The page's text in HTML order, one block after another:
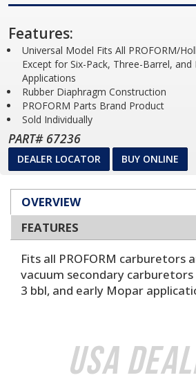
Features:
Universal Model Fits All PROFORM/
Except for Six-Pack, Three-Barrel, and
Applications
Rubber Diaphragm Construction
PROFORM Parts Brand Product
Sold Individually
PART# 67236
DEALER LOCATOR BUY ONLINE
OVERVIEW
FEATURES
Fits all PROFORM carburetors
vacuum secondary carburetors
3 bbl, and early Mopar
USA